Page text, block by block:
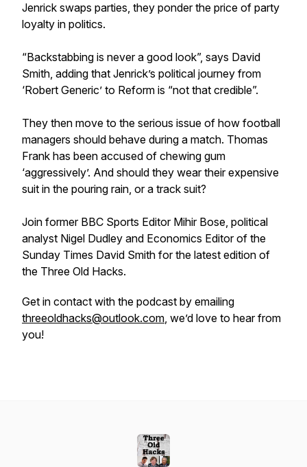
Jenrick swaps parties, they ponder the price of party
loyalty in politics.
“Backstabbing is never a good look”, says David
Smith, adding that Jenrick’s political journey from
‘Robert Generic’ to Reform is “not that credible”.
They then move to the serious issue of how football
managers should behave during a match. Thomas
Frank has been accused of chewing gum
‘aggressively’. And should they wear their expensive
suit in the pouring rain, or a track suit?
Join former BBC Sports Editor Mihir Bose, political
analyst Nigel Dudley and Economics Editor of the
Sunday Times David Smith for the latest edition of
the Three Old Hacks.
Get in contact with the podcast by emailing
threeoldhacks@outlook.com, we’d love to hear from
you!